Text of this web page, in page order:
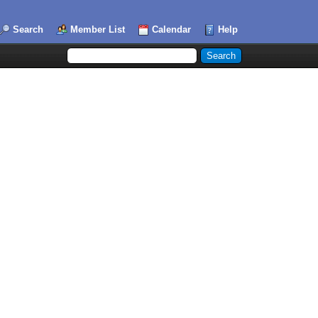
Search Member List Calendar Help